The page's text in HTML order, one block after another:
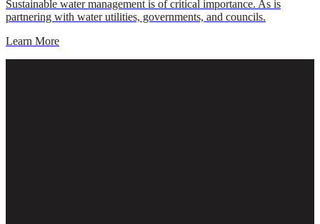
Sustainable water management is of critical importance. As is
partnering with water utilities, governments, and councils.
Learn More